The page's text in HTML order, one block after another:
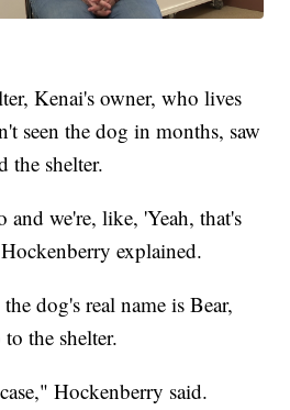
Kenai's owner, who lives
seen the dog in months, saw
the shelter.
and we're, like, 'Yeah, that's
explained.
dog's real name is Bear,
the shelter.
Hockenberry said.